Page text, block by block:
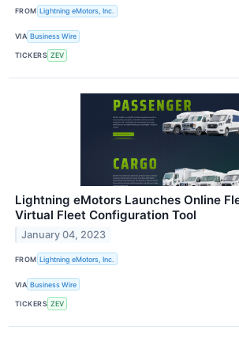
FROM Lightning eMotors, Inc.
VIA Business Wire
TICKERS ZEV
Lightning eMotors Launches Online
Virtual Fleet Configuration Tool
January 04, 2023
FROM Lightning eMotors, Inc.
VIA Business Wire
TICKERS ZEV